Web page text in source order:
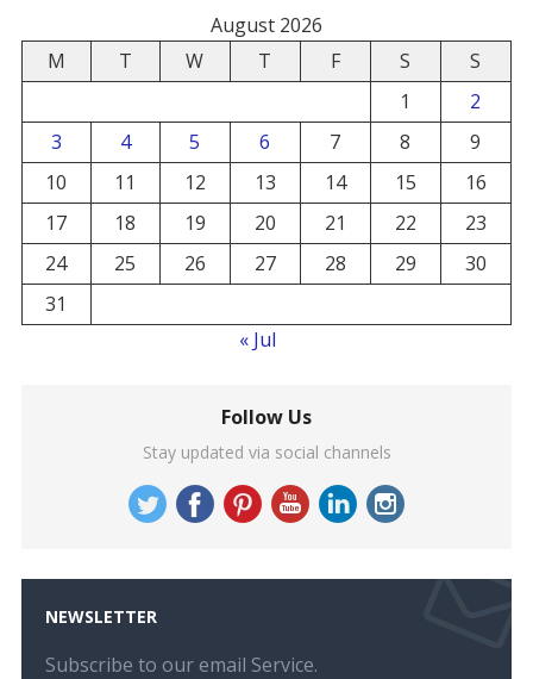
August 2026
M
T W T F S
S
1
2
3
4 5 6 7 8
9
10
11 12 13 14 15
16
17
18 19 20 21 22
23
24
25 26 27 28 29
30
31
« Jul
Follow Us
Stay updated via social channels
NEWSLETTER
Subscribe to our email Service.